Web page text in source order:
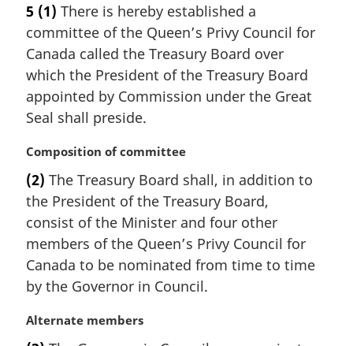
r
g
i
n
l
n
t
e
:
5 (1) There is hereby established a
committee of the Queen’s Privy Council for
Canada called the Treasury Board over
which the President of the Treasury Board
appointed by Commission under the Great
Seal shall preside.
M
r
g
i
n
l
n
t
e
Composition of committee
(2) The Treasury Board shall, in addition to
the President of the Treasury Board,
consist of the Minister and four other
members of the Queen’s Privy Council for
Canada to be nominated from time to time
by the Governor in Council.
M
Alternate members